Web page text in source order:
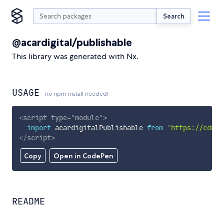
Search
@acardigital/publishable
This library was generated with Nx.
USAGE no npm install needed!
Copy Open in CodePen
<script type="module">
import acardigitalPublishable from
'https://
</script>
README